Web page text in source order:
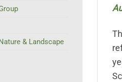
& Landscape